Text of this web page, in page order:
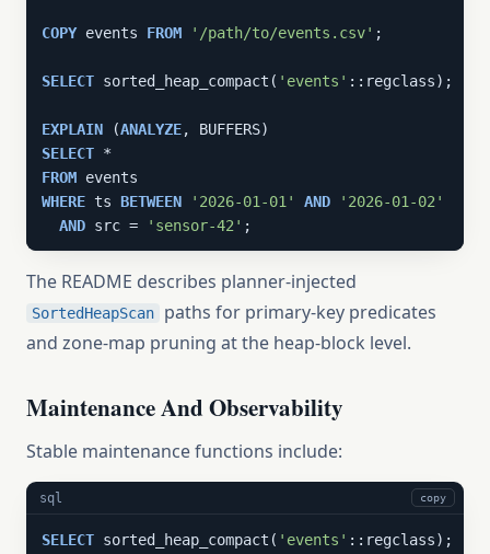
COPY events FROM '/path/to/events.csv' ;
SELECT sorted_heap_compact( 'events' ::regclass);
EXPLAIN (ANALYZE
SELECT
FROM
WHERE ts BETWEEN '2026-01-01' AND
'2026-01-02'
AND src = 'sensor-42' ;
The README describes planner-injected
SortedHeapScan
paths for primary-key predicates
and zone-map pruning at the heap-block level.
Maintenance And Observability
Stable maintenance functions include:
sql copy
SELECT sorted_heap_compact( 'events' ::regclass);